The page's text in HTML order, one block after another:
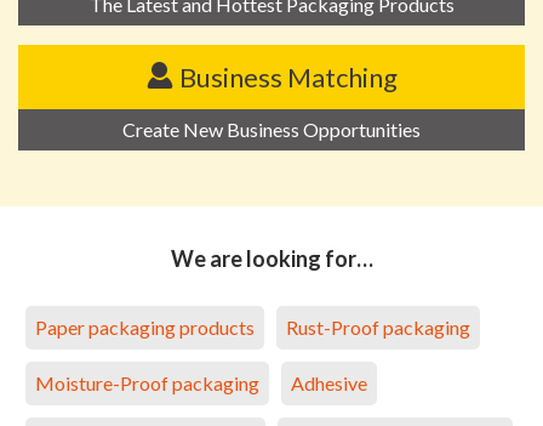
The Latest and Hottest Packaging Products
Business Matching
Create New Business Opportunities
We are looking for…
Paper packaging products Rust-Proof packaging
Moisture-Proof packaging Adhesive